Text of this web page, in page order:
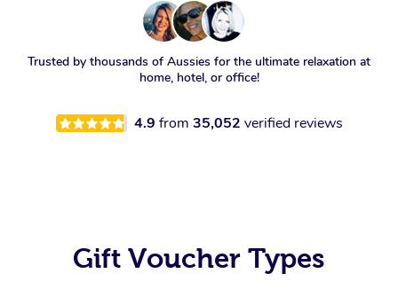
Trusted by thousands of Aussies for the ultimate relaxation at
home, hotel, or office!
4.9 from 35,052 verified reviews
Gift Voucher Types